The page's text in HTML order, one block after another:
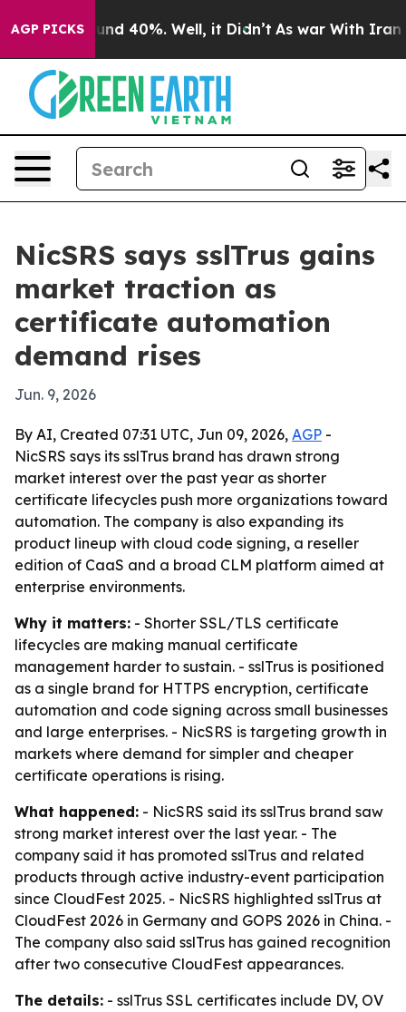
AGP PICKS
Around 40%. Well, it Didn’t As war With Iran
NicSRS says sslTrus gains
market traction as
certificate automation
demand rises
Jun. 9, 2026
By AI, Created 07:31 UTC, Jun 09, 2026, AGP -
NicSRS says its sslTrus brand has drawn strong
market interest over the past year as shorter
certificate lifecycles push more organizations toward
automation. The company is also expanding its
product lineup with cloud code signing, a reseller
edition of CaaS and a broad CLM platform aimed at
enterprise environments.
Why it matters: - Shorter SSL/TLS certificate
lifecycles are making manual certificate
management harder to sustain. - sslTrus is positioned
as a single brand for HTTPS encryption, certificate
automation and code signing across small businesses
and large enterprises. - NicSRS is targeting growth in
markets where demand for simpler and cheaper
certificate operations is rising.
What happened: - NicSRS said its sslTrus brand saw
strong market interest over the last year. - The
company said it has promoted sslTrus and related
products through active industry-event participation
since CloudFest 2025. - NicSRS highlighted sslTrus at
CloudFest 2026 in Germany and GOPS 2026 in China. -
The company also said sslTrus has gained recognition
after two consecutive CloudFest appearances.
The details: - sslTrus SSL certificates include DV, OV